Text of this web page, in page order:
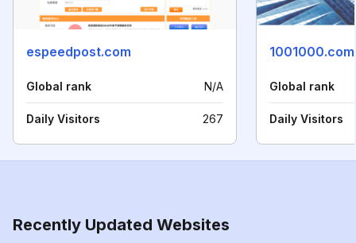
espeedpost.com
Global rank N/A
Daily Visitors 267
1001000.com
Global rank
Daily Visitors
Recently Updated Websites